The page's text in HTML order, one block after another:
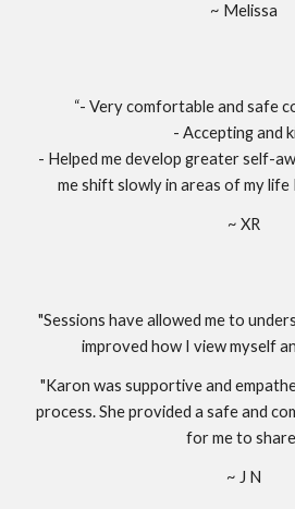
~ Melissa
“- Very comfortable and safe
- Accepting and
- Helped me develop greater self-
me shift slowly in areas of my life
~ XR
"Sessions have allowed me to
improved how I view myself
"Karon was supportive and
process. She provided a safe and
for me to
~ J N